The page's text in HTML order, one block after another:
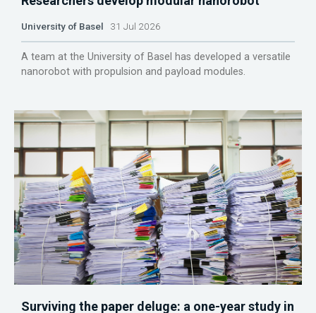
University of Basel 31 Jul 2026
A team at the University of Basel has developed a versatile
nanorobot with propulsion and payload modules.
Surviving the paper deluge: a one-year study in